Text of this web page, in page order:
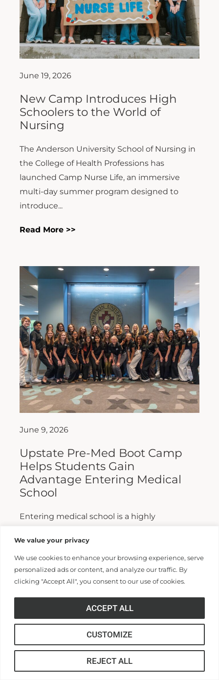
We value your privacy
We use cookies to enhance your browsing experience, serve
personalized ads or content, and analyze our traffic. By
clicking "Accept All", you consent to our use of cookies.
CUSTOMIZE
REJECT ALL
ACCEPT ALL
June 19, 2026
New Camp Introduces High
Schoolers to the World of
Nursing
The Anderson University School of Nursing in
the College of Health Professions has
launched Camp Nurse Life, an immersive
multi-day summer program designed to
introduce...
Read More >>
June 9, 2026
Upstate Pre-Med Boot Camp
Helps Students Gain
Advantage Entering Medical
School
Entering medical school is a highly
apply are admitted. Fewer still are able to
finish. For those wanting...
Read More >>